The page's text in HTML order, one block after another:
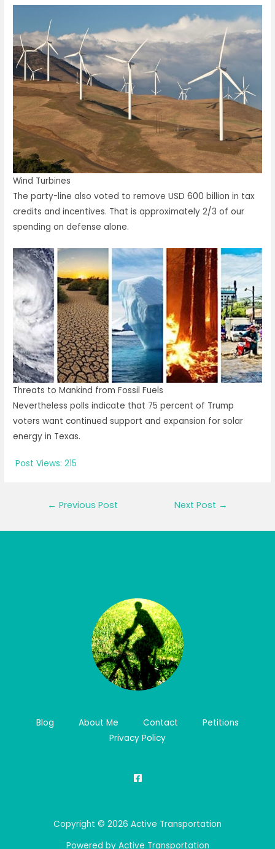
Wind Turbines
The party-line also voted to remove USD 600 billion in tax
credits and incentives. That is approximately 2/3 of our
spending on defense alone.
Threats to Mankind from Fossil Fuels
Nevertheless polls indicate that 75 percent of Trump
voters want continued support and expansion for solar
energy in Texas.
Post Views: 215
← Previous Post Next Post →
Blog About Me Contact
Petitions
Privacy Policy
Copyright © 2026 Active Transportation
Powered by Active Transportation